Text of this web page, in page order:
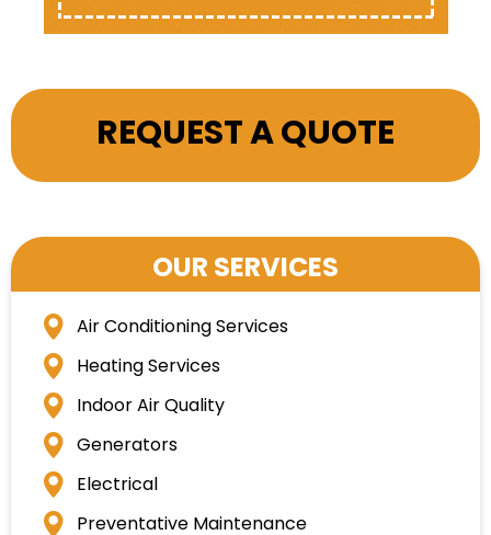
REQUEST A QUOTE
OUR SERVICES
Air Conditioning Services
Heating Services
Indoor Air Quality
Generators
Electrical
Preventative Maintenance